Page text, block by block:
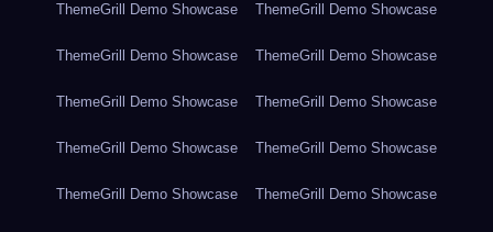
ThemeGrill Demo Showcase ThemeGrill Demo Showcase
ThemeGrill Demo Showcase ThemeGrill Demo Showcase
ThemeGrill Demo Showcase ThemeGrill Demo Showcase
ThemeGrill Demo Showcase ThemeGrill Demo Showcase
ThemeGrill Demo Showcase ThemeGrill Demo Showcase